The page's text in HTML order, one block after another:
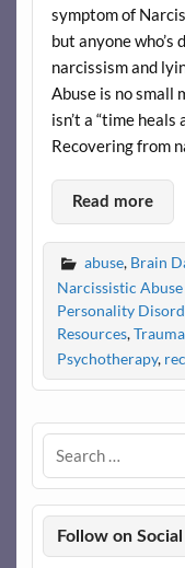
symptom of
but anyone
narcissism and
Abuse is no small
isn’t a “time
Recovering from
Read more
abuse, Brain
Narcissistic
Personality
Resources,
Psychotherapy,
Follow on